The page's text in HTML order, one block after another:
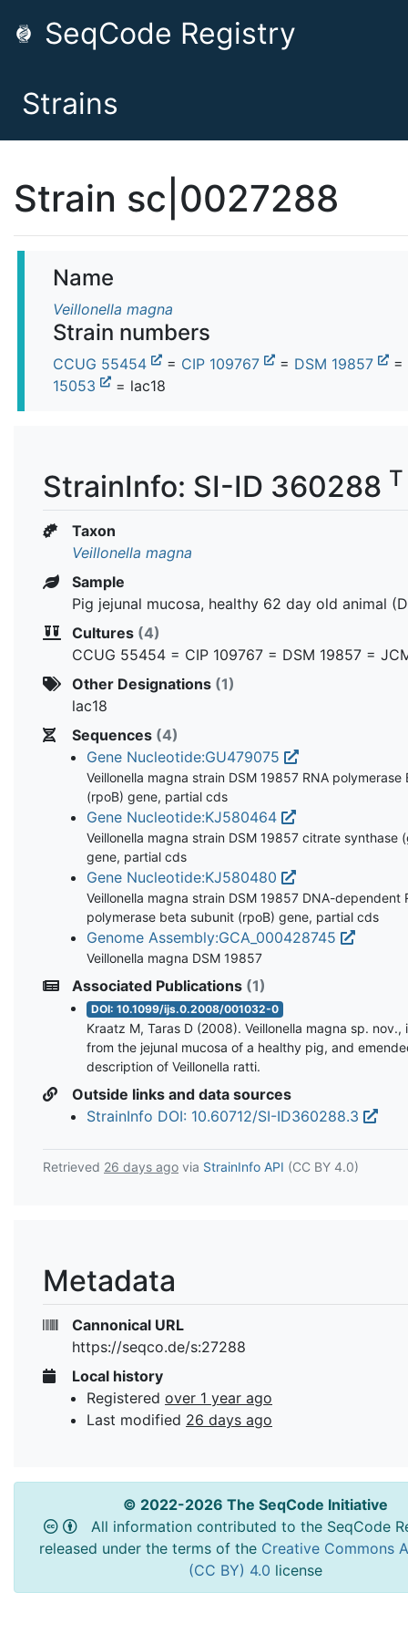
SeqCode Registry
Strains
Strain sc|0027288
Name
Veillonella magna
Strain numbers
CCUG 55454 = CIP 109767 = DSM 19857
=
15053
= lac18
StrainInfo: SI-ID 360288 T
Taxon
Veillonella magna
Sample
Pig jejunal mucosa, healthy 62 day old animal
Cultures (4)
CCUG 55454 = CIP 109767 = DSM 19857 =
Other Designations (1)
lac18
Sequences (4)
Gene Nucleotide:GU479075
Veillonella magna strain DSM 19857 RNA polymerase
(rpoB) gene, partial cds
Gene Nucleotide:KJ580464
Veillonella magna strain DSM 19857 citrate synthase
gene, partial cds
Gene Nucleotide:KJ580480
Veillonella magna strain DSM 19857 DNA-dependent
polymerase beta subunit (rpoB) gene, partial cds
Genome Assembly:GCA_000428745
Veillonella magna DSM 19857
Associated Publications (1)
DOI: 10.1099/ijs.0.2008/001032-0
Kraatz M, Taras D (2008). Veillonella magna sp. nov.,
from the jejunal mucosa of a healthy pig, and
description of Veillonella ratti.
Outside links and data sources
StrainInfo DOI: 10.60712/SI-ID360288.3
Retrieved 26 days ago via StrainInfo API (CC BY 4.0)
Metadata
Cannonical URL
https://seqco.de/s:27288
Local history
Registered over 1 year ago
Last modified 26 days ago
© 2022-2026 The SeqCode Initiative
All information contributed to the SeqCode
released under the terms of the Creative Commons
(CC BY) 4.0 license